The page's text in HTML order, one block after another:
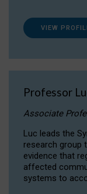
VIEW
Professor
Associate
Luc leads the
research group
evidence that
affected
systems to